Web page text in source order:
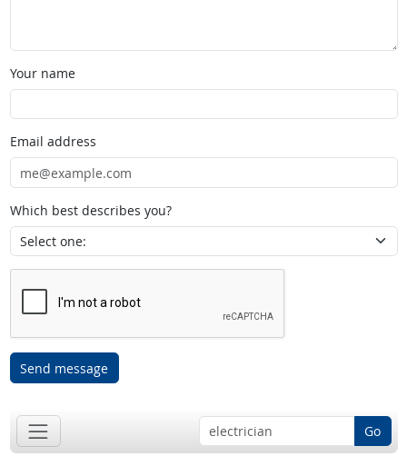
Your name
Email address
Which best describes you?
Send message
Go